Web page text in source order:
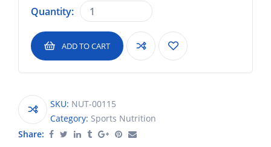
Quantity:
ADD TO CART
SKU: NUT-00115
Category: Sports Nutrition
Share: